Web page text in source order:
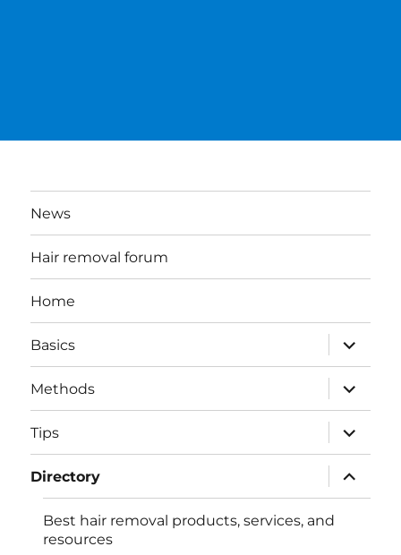
News
Hair removal forum
Home
Basics
expand
child
menu
Methods
expand
child
menu
Tips
expand
child
menu
Directory
expand
child
menu
Best hair removal products, services, and
resources